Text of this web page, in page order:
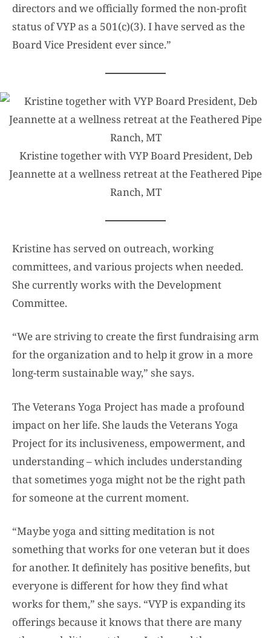
directors and we officially formed the non-profit
status of VYP as a 501(c)(3). I have served as the
Board Vice President ever since.”
Kristine together with VYP Board President, Deb
Jeannette at a wellness retreat at the Feathered Pipe
Ranch, MT
Kristine has served on outreach, working
committees, and various projects when needed.
She currently works with the Development
Committee.
“We are striving to create the first fundraising arm
for the organization and to help it grow in a more
long-term sustainable way,” she says.
The Veterans Yoga Project has made a profound
impact on her life. She lauds the Veterans Yoga
Project for its inclusiveness, empowerment, and
understanding – which includes understanding
that sometimes yoga might not be the right path
for someone at the current moment.
“Maybe yoga and sitting meditation is not
something that works for one veteran but it does
for another. It definitely has positive benefits, but
everyone is different for how they find what
works for them,” she says. “VYP is expanding its
offerings because it knows that there are many